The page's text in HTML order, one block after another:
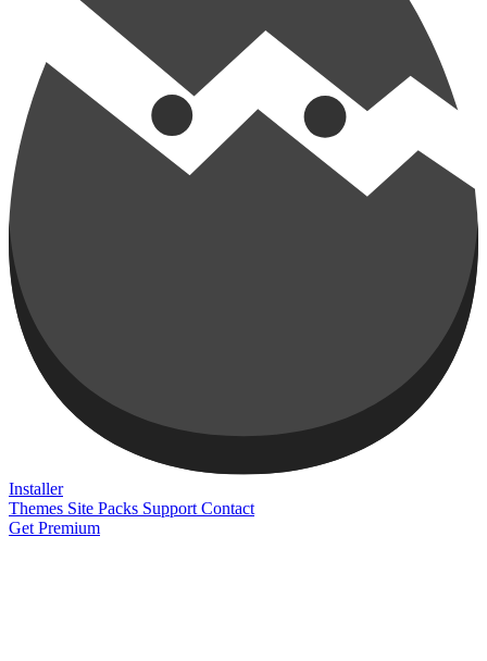
Installer
Themes Site Packs Support Contact
Get Premium